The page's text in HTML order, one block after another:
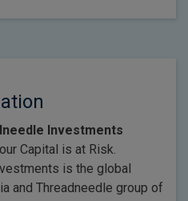
Investments
Capital is at Risk.
is the global
and Threadneedle group of